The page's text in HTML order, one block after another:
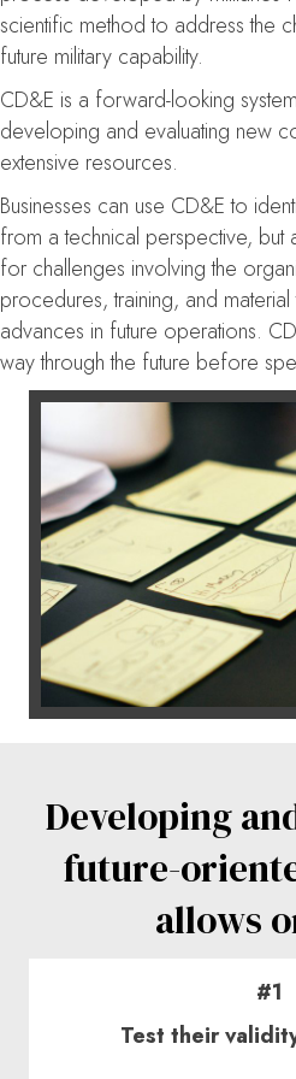
scientific method to address the
future military capability.
CD&E is a forward-looking
developing and evaluating new
extensive resources.
Businesses can use CD&E to
from a technical perspective, but
for challenges involving the
procedures, training, and
advances in future operations.
way through the future before
Developing
future-
allows
#1
Test their